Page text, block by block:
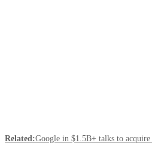
Related:Google in $1.5B+ talks to